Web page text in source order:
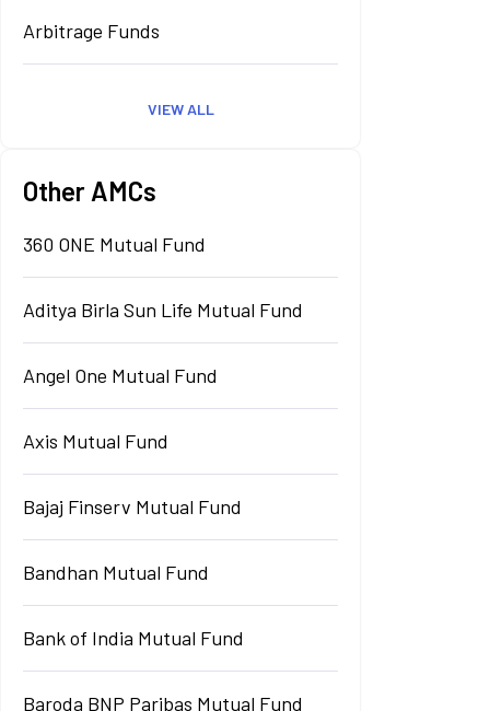
Arbitrage Funds
VIEW ALL
Other AMCs
360 ONE Mutual Fund
Aditya Birla Sun Life Mutual Fund
Angel One Mutual Fund
Axis Mutual Fund
Bajaj Finserv Mutual Fund
Bandhan Mutual Fund
Bank of India Mutual Fund
Baroda BNP Paribas Mutual Fund